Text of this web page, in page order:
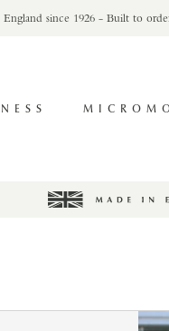
since 1926 - Built to